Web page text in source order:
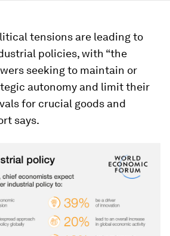
tensions are leading to
policies, with “the
seeking to maintain or
autonomy and limit their
for crucial goods and
says.